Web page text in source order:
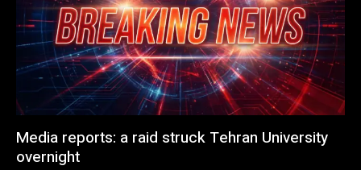
Media reports: a raid struck Tehran University
overnight